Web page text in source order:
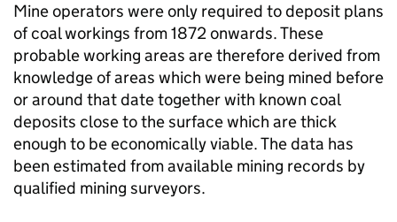
Mine operators were only required to deposit plans
of coal workings from 1872 onwards. These
probable working areas are therefore derived from
knowledge of areas which were being mined before
or around that date together with known coal
deposits close to the surface which are thick
enough to be economically viable. The data has
been estimated from available mining records by
qualified mining surveyors.